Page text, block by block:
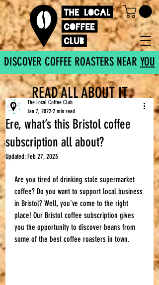
DISCOVER COFFEE ROASTERS NEAR YOU
Ere, what’s this Bristol coffee
subscription all about?
The Local Coffee Club
Jan 7, 2022 2 min read
Updated:Feb 27, 2023
Are you tired of drinking stale supermarket
coffee? Do you want to support local business
in Bristol? Well, you’ve come to the right
place! Our Bristol coffee subscription gives
you the opportunity to discover beans from
some of the best coffee roasters in town.
READ ALL ABOUT IT